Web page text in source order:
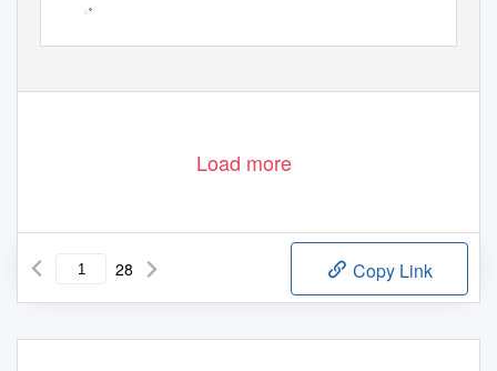
ꢀ
Load more
28 Copy Link